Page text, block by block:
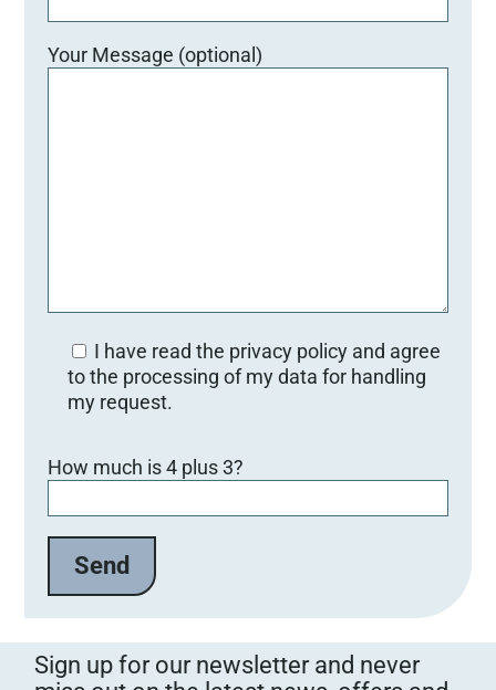
Your Message (optional)
I have read the privacy policy and agree
to the processing of my data for handling
my request.
How much is 4 plus 3?
Sign up for our newsletter and never